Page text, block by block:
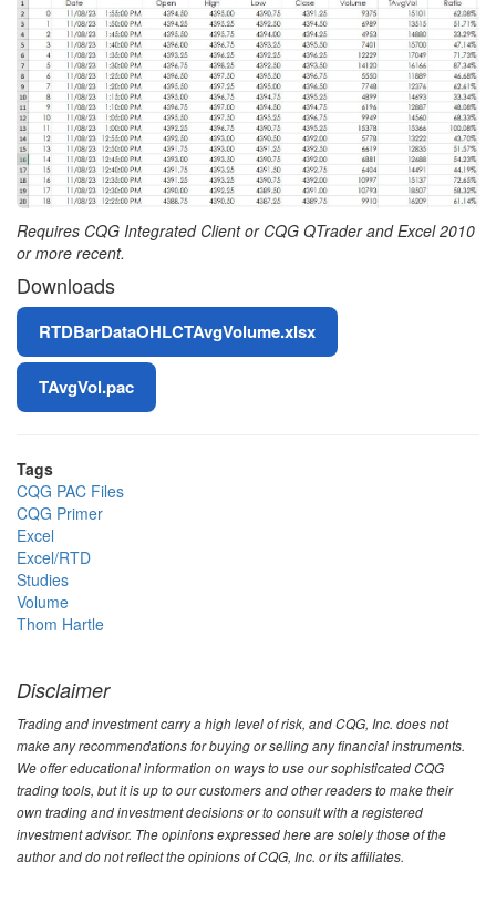
Requires CQG Integrated Client or CQG QTrader and Excel 2010
or more recent.
Downloads
File
RTDBarDataOHLCTAvgVolume.xlsx
TAvgVol.pac
Tags
CQG PAC Files
CQG Primer
Excel
Excel/RTD
Studies
Volume
Thom Hartle
Disclaimer
Trading and investment carry a high level of risk, and CQG, Inc. does not
make any recommendations for buying or selling any financial instruments.
We offer educational information on ways to use our sophisticated CQG
trading tools, but it is up to our customers and other readers to make their
own trading and investment decisions or to consult with a registered
investment advisor. The opinions expressed here are solely those of the
author and do not reflect the opinions of CQG, Inc. or its affiliates.